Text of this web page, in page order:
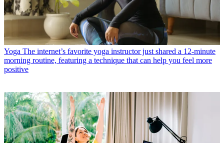
Yoga The internet’s favorite yoga instructor just shared a 12-minute
morning routine, featuring a technique that can help you feel more
positive